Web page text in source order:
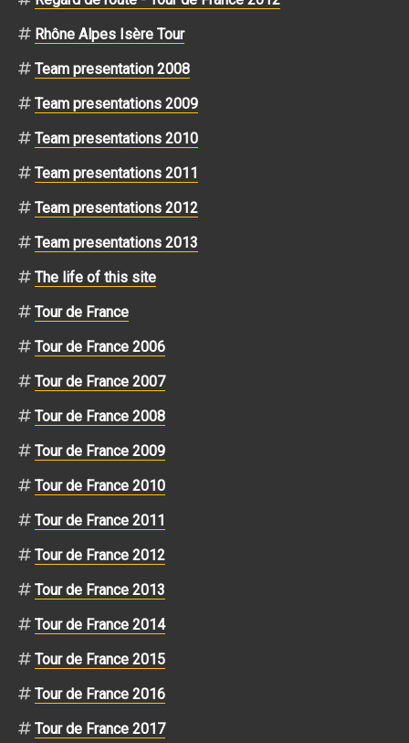
Rhône Alpes Isère Tour
Team presentation 2008
Team presentations 2009
Team presentations 2010
Team presentations 2011
Team presentations 2012
Team presentations 2013
The life of this site
Tour de France
Tour de France 2006
Tour de France 2007
Tour de France 2008
Tour de France 2009
Tour de France 2010
Tour de France 2011
Tour de France 2012
Tour de France 2013
Tour de France 2014
Tour de France 2015
Tour de France 2016
Tour de France 2017